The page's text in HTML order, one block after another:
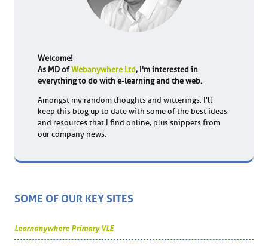
Welcome!
As MD ofWebanywhere Ltd, I'm interested in
everything to do with e-learning and the web.
Amongst my random thoughts and witterings, I'll
keep this blog up to date with some of the best ideas
and resources that I find online, plus snippets from
our company news.
SOME OF OUR KEY SITES
Learnanywhere Primary VLE